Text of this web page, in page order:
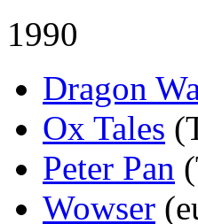
1990
Dragon
Ox Tales
Peter Pan
Wowser